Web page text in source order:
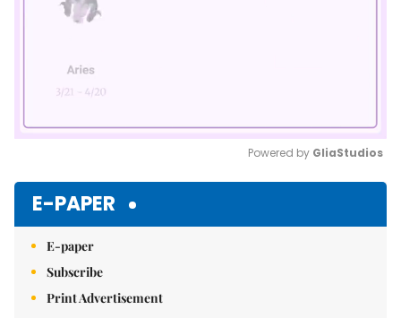
Powered by GliaStudios
E-PAPER
E-paper
Subscribe
Print Advertisement